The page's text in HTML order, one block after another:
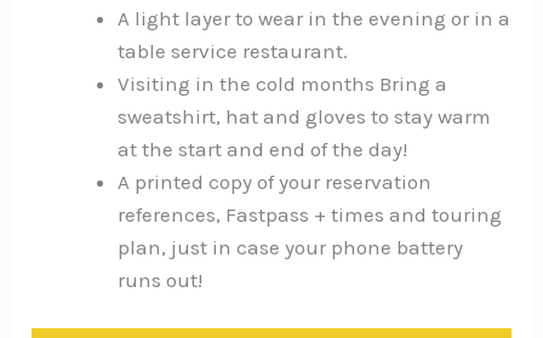
A light layer to wear in the evening or in a
table service restaurant.
Visiting in the cold months Bring a
sweatshirt, hat and gloves to stay warm
at the start and end of the day!
A printed copy of your reservation
references, Fastpass + times and touring
plan, just in case your phone battery
runs out!